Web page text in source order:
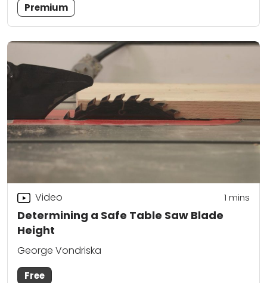
Premium
Determining a Safe Table Saw Blade
Height
Video 1 mins
George Vondriska
Free